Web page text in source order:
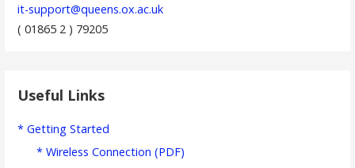
it-support@queens.ox.ac.uk
( 01865 2 ) 79205
Useful Links
* Getting Started
* Wireless Connection (PDF)